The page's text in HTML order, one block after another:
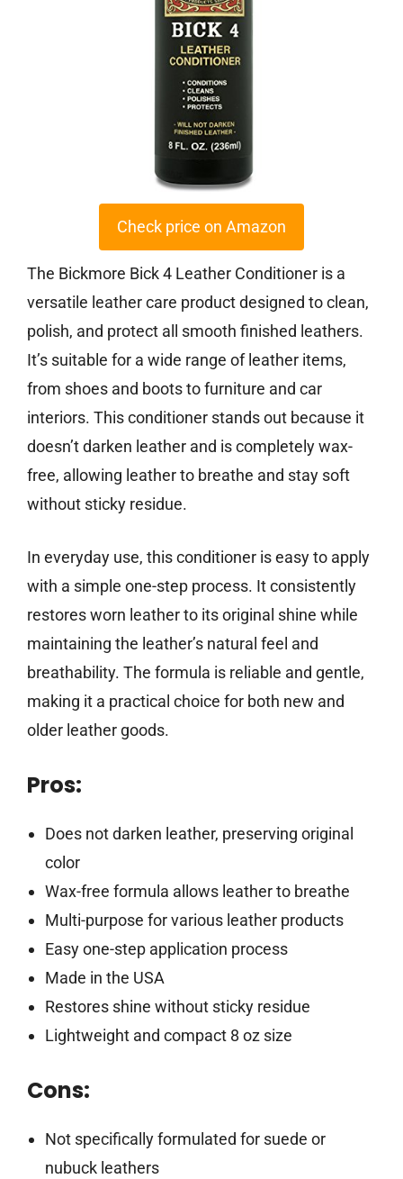
Check price on Amazon
The Bickmore Bick 4 Leather Conditioner is a
versatile leather care product designed to clean,
polish, and protect all smooth finished leathers.
It’s suitable for a wide range of leather items,
from shoes and boots to furniture and car
interiors. This conditioner stands out because it
doesn’t darken leather and is completely wax-
free, allowing leather to breathe and stay soft
without sticky residue.
In everyday use, this conditioner is easy to apply
with a simple one-step process. It consistently
restores worn leather to its original shine while
maintaining the leather’s natural feel and
breathability. The formula is reliable and gentle,
making it a practical choice for both new and
older leather goods.
Pros:
Does not darken leather, preserving original
color
Wax-free formula allows leather to breathe
Multi-purpose for various leather products
Easy one-step application process
Made in the USA
Restores shine without sticky residue
Lightweight and compact 8 oz size
Cons:
Not specifically formulated for suede or
nubuck leathers